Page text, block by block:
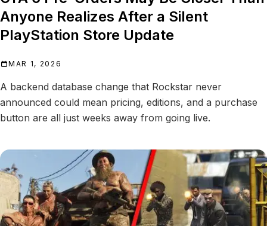
Anyone Realizes After a Silent
PlayStation Store Update
MAR 1, 2026
A backend database change that Rockstar never
announced could mean pricing, editions, and a purchase
button are all just weeks away from going live.